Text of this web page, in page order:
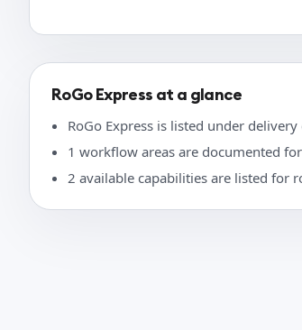
RoGo Express at a glance
RoGo Express is listed under delivery
1 workflow areas are documented
2 available capabilities are listed for